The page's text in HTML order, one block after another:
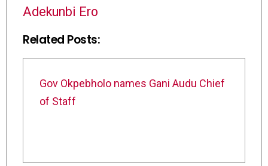
Adekunbi Ero
Related Posts:
Gov Okpebholo names Gani Audu Chief
of Staff